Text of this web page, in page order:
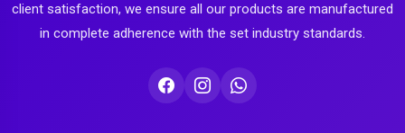
client satisfaction, we ensure all our products are manufactured
in complete adherence with the set industry standards.